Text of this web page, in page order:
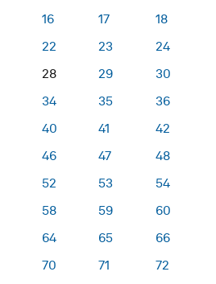
16 17
18
22 23
24
28 29
30
34 35
36
40 41
42
46 47
48
52 53
54
58 59
60
64 65
66
70 71
72